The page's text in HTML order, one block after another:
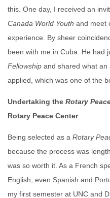
this. One day, I received an
Canada World Youth and meet
experience. By sheer
been with me in Cuba. He had
Fellowship and shared what an
applied, which was one of the
Undertaking the Rotary
Rotary Peace Center
Being selected as a Rotary
because the process was
was so worth it. As a French
English; even Spanish and
my first semester at UNC and